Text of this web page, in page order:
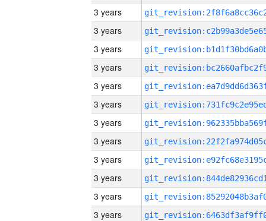
3 years
3 years
3 years
3 years
3 years
3 years
3 years
3 years
3 years
3 years
3 years
3 years